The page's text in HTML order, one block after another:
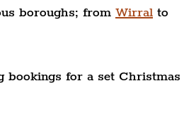
boroughs; from Wirral to
bookings for a set Christmas